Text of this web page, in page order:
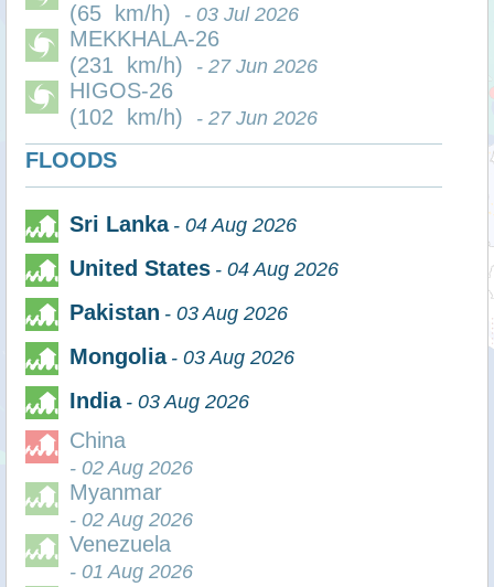
(65 km/h) - 03 Jul 2026
MEKKHALA-26
(231 km/h) - 27 Jun 2026
HIGOS-26
(102 km/h) - 27 Jun 2026
FLOODS
Sri Lanka - 04 Aug 2026
United States - 04 Aug 2026
Pakistan - 03 Aug 2026
Mongolia - 03 Aug 2026
India - 03 Aug 2026
China
- 02 Aug 2026
Myanmar
- 02 Aug 2026
Venezuela
- 01 Aug 2026